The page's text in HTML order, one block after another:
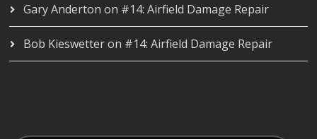
Gary Anderton on #14: Airfield Damage Repair
Bob Kieswetteron #14: Airfield Damage Repair